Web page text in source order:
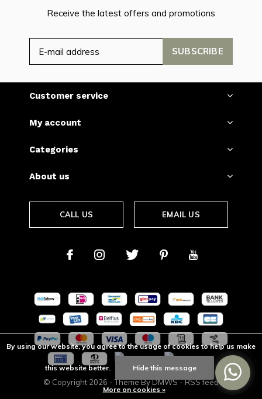
Receive the latest offers and promotions
SUBSCRIBE
Customer service
My account
Categories
About us
CALL US EMAIL US
© Copyright 2026 - Theme ByDMWS-RSS feed
By using our website, you agree to the usage of cookies to help us make
this website better. Hide this message
More on cookies »